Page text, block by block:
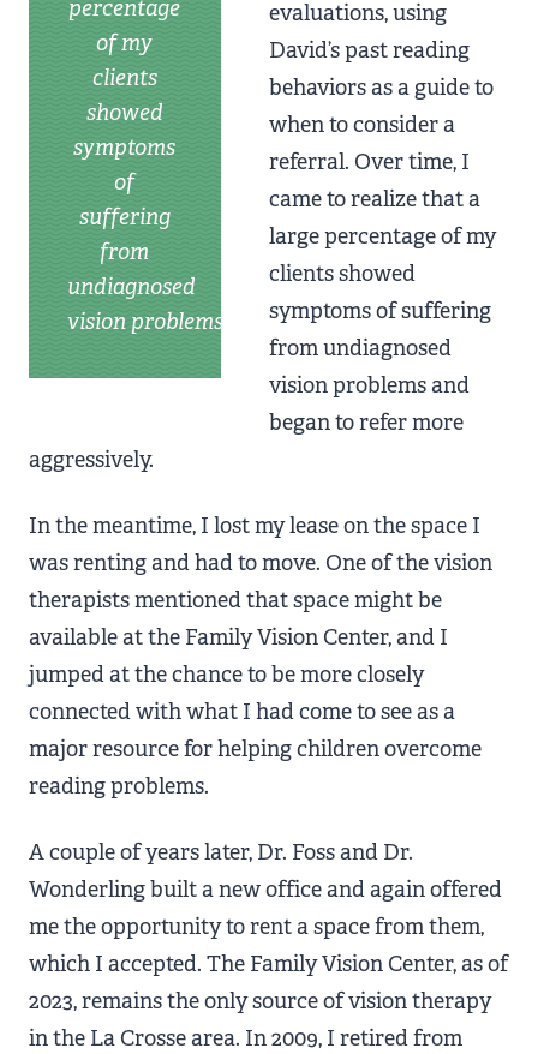
percentage
of my
clients
showed
symptoms
of
suffering
from
undiagnosed
vision problems
evaluations, using
David’s past reading
behaviors as a guide to
when to consider a
referral. Over time, I
came to realize that a
large percentage of my
clients showed
symptoms of suffering
from undiagnosed
vision problems and
began to refer more
aggressively.
In the meantime, I lost my lease on the space I
was renting and had to move. One of the vision
therapists mentioned that space might be
available at the Family Vision Center, and I
jumped at the chance to be more closely
connected with what I had come to see as a
major resource for helping children overcome
reading problems.
A couple of years later, Dr. Foss and Dr.
Wonderling built a new office and again offered
me the opportunity to rent a space from them,
which I accepted. The Family Vision Center, as of
2023, remains the only source of vision therapy
in the La Crosse area. In 2009, I retired from